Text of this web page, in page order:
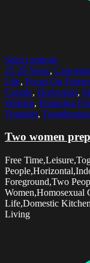
Select options
25-29 Years,
Life, Focus On
Couple, Horizontal,
Women, Preparing
Together,
Two women
Free
Foreground,Two
Women,Homosexual
Life,Domestic
Living